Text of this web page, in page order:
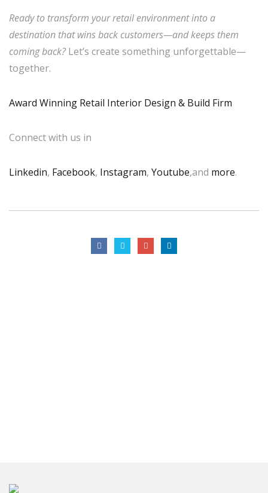
Ready to transform your retail environment into a
destination that wins back customers—and keeps them
coming back? Let’s create something unforgettable—
together.
Award Winning Retail Interior Design & Build Firm
Connect with us in
Linkedin, Facebook, Instagram, Youtube,and more.